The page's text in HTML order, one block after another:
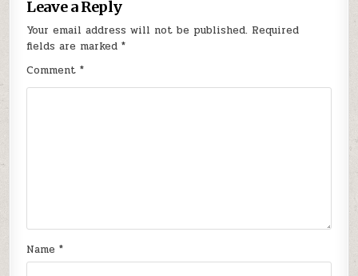
Leave a Reply
Your email address will not be published. Required
fields are marked*
Comment*
Name*